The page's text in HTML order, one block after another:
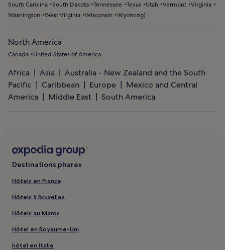
South Carolina South Dakota Tennessee Texas Utah Vermont Virginia
Washington
West Virginia Wisconsin Wyoming)
North America
Canada United States of America
Africa Asia
Australia - New Zealand and the South
Pacific
Caribbean Europe
Mexico and Central
America
Middle East South America
Destinations phares
Hôtels en France
Hôtels à Bruxelles
Hôtels au Maroc
Hôtel en Royaume-Uni
hôtel en Italie